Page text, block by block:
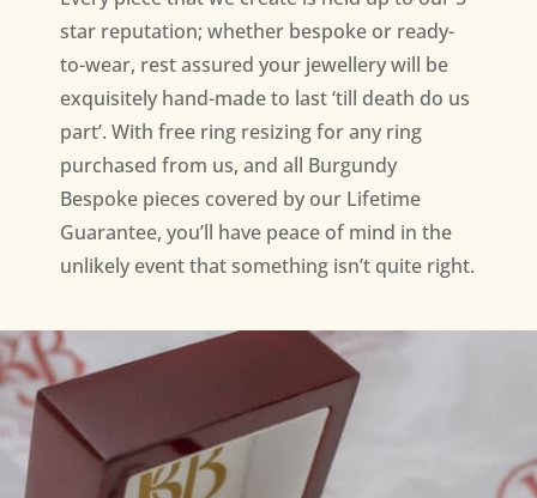
star reputation; whether bespoke or ready-
to-wear, rest assured your jewellery will be
exquisitely hand-made to last ‘till death do us
part’. With free ring resizing for any ring
purchased from us, and all Burgundy
Bespoke pieces covered by our Lifetime
Guarantee, you’ll have peace of mind in the
unlikely event that something isn’t quite right.